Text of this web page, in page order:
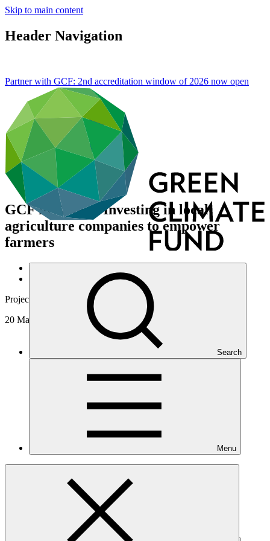
Skip to main content
Header Navigation
Search
Menu
Partner with GCF: 2nd accreditation window of 2026 now open
GCF in Kenya: Investing in local
agriculture companies to empower
farmers
About
News and updates
Project video
20 Mar 2024